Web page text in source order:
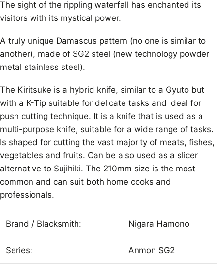
The sight of the rippling waterfall has enchanted its
visitors with its mystical power.
A truly unique Damascus pattern (no one is similar to
another), made of SG2 steel (new technology powder
metal stainless steel).
The Kiritsuke is a hybrid knife, similar to a Gyuto but
with a K-Tip suitable for delicate tasks and ideal for
push cutting technique. It is a knife that is used as a
multi-purpose knife, suitable for a wide range of tasks.
Is shaped for cutting the vast majority of meats, fishes,
vegetables and fruits. Can be also used as a slicer
alternative to Sujihiki. The 210mm size is the most
common and can suit both home cooks and
professionals.
Brand / Blacksmith: Nigara Hamono
Series: Anmon SG2